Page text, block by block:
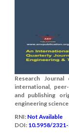
Research
international,
and publishing
engineering
RNI: Not Available
DOI: 10.5958/